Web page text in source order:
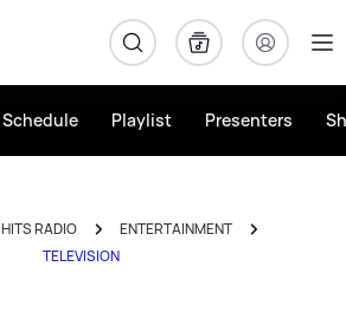
Schedule Playlist Presenters
HITS RADIO
ENTERTAINMENT
TELEVISION